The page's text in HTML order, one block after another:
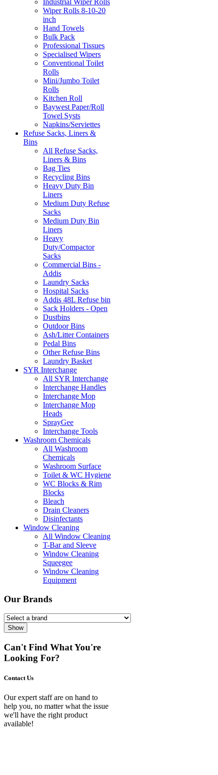
Industrial Wiper Rolls
Wiper Rolls 8-10-20
inch
Hand Towels
Bulk Pack
Professional Tissues
Specialised Wipers
Conventional Toilet
Rolls
Mini/Jumbo Toilet
Rolls
Kitchen Roll
Baywest Paper/Roll
Towel Systs
Napkins/Serviettes
Refuse Sacks, Liners &
Bins
All Refuse Sacks,
Liners & Bins
Bag Ties
Recycling Bins
Heavy Duty Bin
Liners
Medium Duty Refuse
Sacks
Medium Duty Bin
Liners
Heavy
Duty/Compactor
Sacks
Commercial Bins -
Addis
Laundry Sacks
Hospital Sacks
Addis 48L Refuse bin
Sack Holders - Open
Dustbins
Outdoor Bins
Ash/Litter Containers
Pedal Bins
Other Refuse Bins
Laundry Basket
SYR Interchange
All SYR Interchange
Interchange Handles
Interchange Mop
Interchange Mop
Heads
SprayGee
Interchange Tools
Washroom Chemicals
All Washroom
Chemicals
Washroom Surface
Toilet & WC Hygiene
WC Blocks & Rim
Blocks
Bleach
Drain Cleaners
Disinfectants
Window Cleaning
All Window Cleaning
T-Bar and Sleeve
Window Cleaning
Squeegee
Window Cleaning
Equipment
Our Brands
Show
Can't Find What You're
Looking For?
Contact Us
Our expert staff are on hand to
help you, no matter what the issue
we'll have the right product
available!